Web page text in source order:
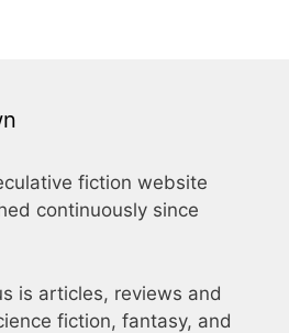
fiction website
continuously since
is articles, reviews and
fiction, fantasy, and